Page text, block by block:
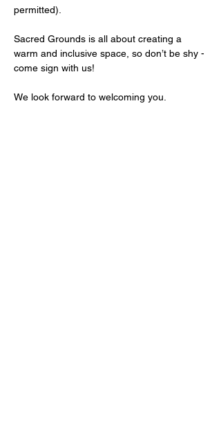
permitted).
Sacred Grounds is all about creating a
warm and inclusive space, so don’t be shy -
come sign with us!
We look forward to welcoming you.